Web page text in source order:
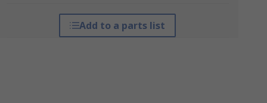
Add to a parts list